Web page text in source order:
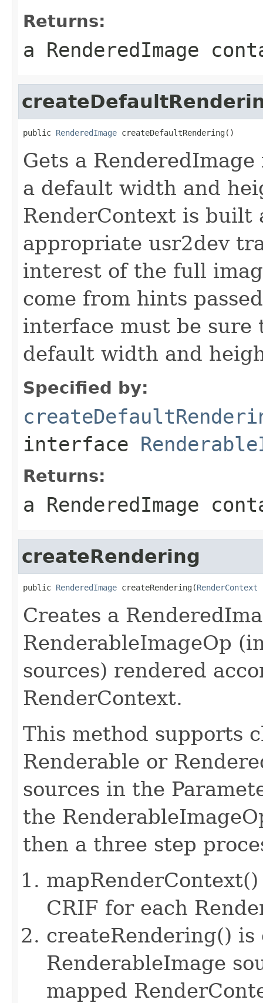
Returns:
a RenderedImage
public RenderedImage createDefaultRendering()
Gets a
a default width and
RenderContext is
appropriate usr2dev
interest of the full
come from hints
interface must be
default width and
Specified by:
interface
Returns:
a RenderedImage
createRendering
public RenderedImage createRendering(RenderContext
Creates a
RenderableImageOp
sources) rendered
RenderContext.
This method supports
Renderable or
sources in the
the
then a three step
CRIF for each
createRendering()
RenderableImage
mapped